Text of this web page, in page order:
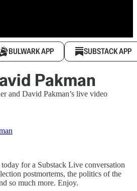
BULWARK APP SUBSTACK APP
Pakman
and David Pakman’s live video
today for a Substack Live conversation
postmortems, the politics of the
so much more. Enjoy.